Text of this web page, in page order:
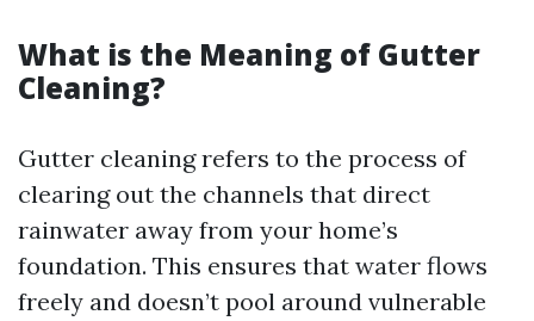
What is the Meaning of Gutter
Cleaning?
Gutter cleaning refers to the process of
clearing out the channels that direct
rainwater away from your home’s
foundation. This ensures that water flows
freely and doesn’t pool around vulnerable